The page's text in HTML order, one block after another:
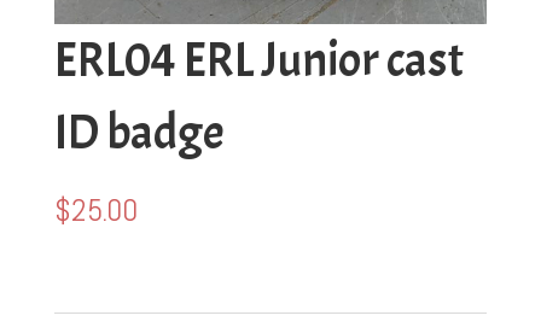
ERL04 ERL Junior cast
ID badge
$25.00